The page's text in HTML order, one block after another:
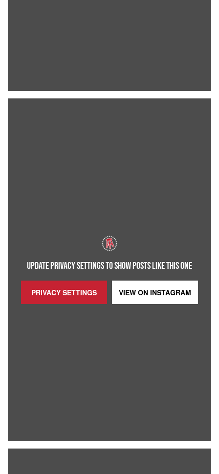
UPDATE PRIVACY SETTINGS TO SHOW POSTS LIKE THIS ONE
PRIVACY SETTINGS VIEW ON INSTAGRAM